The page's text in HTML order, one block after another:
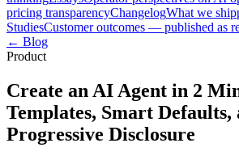
pricing transparencyChangelogWhat we
StudiesCustomer outcomes — published as
← Blog
Product
Create an AI Agent in 2
Templates, Smart Defaults,
Progressive Disclosure